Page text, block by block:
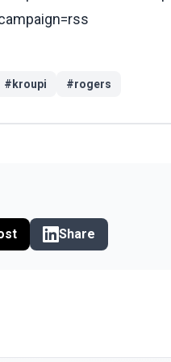
# kroupi #rogers
Share